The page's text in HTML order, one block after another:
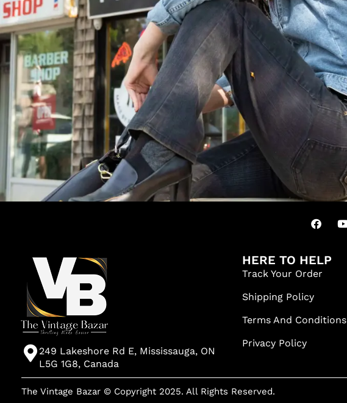
249 Lakeshore Rd E, Mississauga, ON
L5G 1G8, Canada
HERE TO HELP
Track Your Order
Shipping Policy
Terms And Conditions
Privacy Policy
The Vintage Bazar © Copyright 2025. All Rights Reserved.